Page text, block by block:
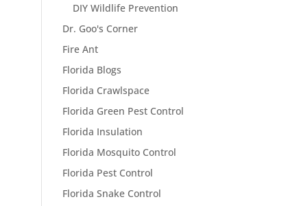
DIY Wildlife Prevention
Dr. Goo's Corner
Fire Ant
Florida Blogs
Florida Crawlspace
Florida Green Pest Control
Florida Insulation
Florida Mosquito Control
Florida Pest Control
Florida Snake Control